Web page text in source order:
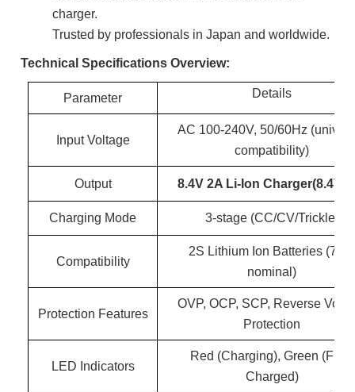
charger.
Trusted by professionals in Japan and worldwide.
Technical Specifications Overview:
Parameter Details
Input Voltage
AC 100-240V, 50/60Hz
compatibility)
Output 8.4V 2A Li-Ion Charger(8.4V
Charging Mode 3-stage (CC/CV/Trickle)
Compatibility
2S Lithium Ion Batteries (7.4V
nominal)
Protection Features
OVP, OCP, SCP, Reverse
Protection
LED Indicators
Red (Charging), Green (Fully
Charged)